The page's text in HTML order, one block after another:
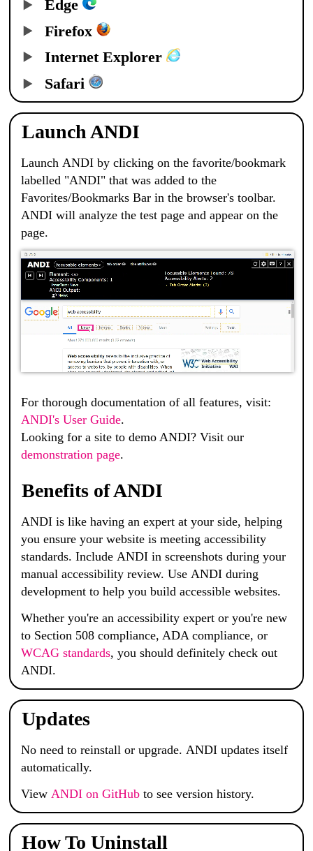
Edge
Firefox
Internet Explorer
Safari
Launch ANDI
Launch ANDIby clicking on the favorite/bookmark
labelled "ANDI" that was added to the
Favorites/Bookmarks Bar in the browser's toolbar.
ANDIwill analyze the test page and appear on the
page.
For thorough documentation of all features, visit:
ANDI's User Guide.
Looking for a site to demo ANDI? Visit our
demonstration page.
Benefits of ANDI
ANDIis like having an expert at your side, helping
you ensure your website is meeting accessibility
standards. Include ANDIin screenshots during your
manual accessibility review. Use ANDIduring
development to help you build accessible websites.
Whether you're an accessibility expert or you're new
to Section 508 compliance, ADA compliance, or
WCAG standards, you should definitely check out
ANDI.
Updates
No need to reinstall or upgrade. ANDIupdates itself
automatically.
View ANDIon GitHubto see version history.
How To Uninstall